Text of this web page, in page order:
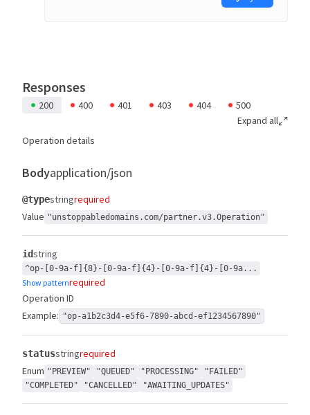
Responses
200 400 401 403 404
500
Expand all
Operation details
Bodyapplication/json
@typestringrequired
Value "unstoppabledomains.com/partner.v3.Operation"
idstring
^op-[0-9a-f]{8}-[0-9a-f]{4}-[0-9a-f]{4}-[0-9a...
Show patternrequired
Operation ID
Example: "op-a1b2c3d4-e5f6-7890-abcd-ef1234567890"
statusstringrequired
Enum "PREVIEW" "QUEUED" "PROCESSING"
"FAILED"
"COMPLETED"
"CANCELLED" "AWAITING_UPDATES"